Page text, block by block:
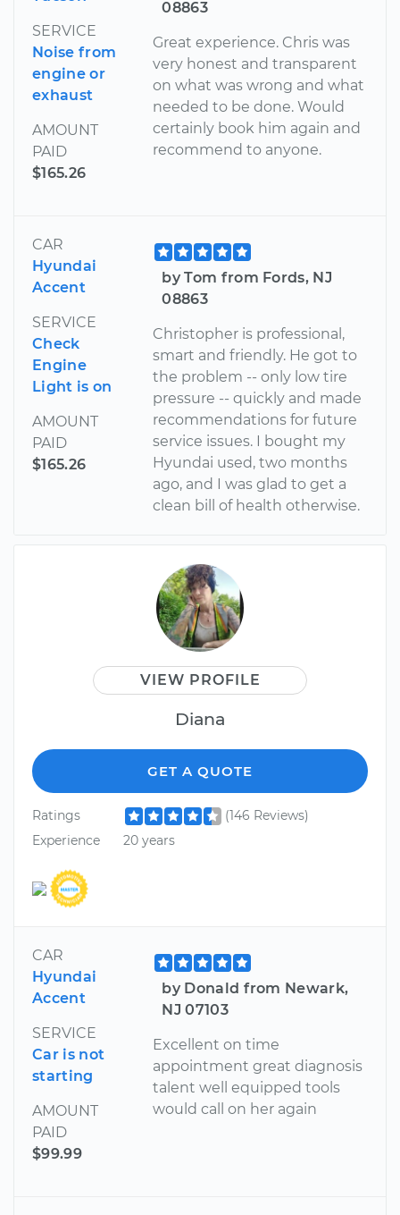
SERVICE
Noise from
engine or
exhaust
AMOUNT
PAID
$165.26
08863
Great experience. Chris was
very honest and transparent
on what was wrong and what
needed to be done. Would
certainly book him again and
recommend to anyone.
CAR
Hyundai
Accent
SERVICE
Check
Engine
Light is on
AMOUNT
PAID
$165.26
by Tom from Fords, NJ
08863
Christopher is professional,
smart and friendly. He got to
the problem -- only low tire
pressure -- quickly and made
recommendations for future
service issues. I bought my
Hyundai used, two months
ago, and I was glad to get a
clean bill of health otherwise.
VIEW PROFILE
Diana
GET A QUOTE
Ratings
(146 Reviews)
Experience
20 years
CAR
Hyundai
Accent
SERVICE
Car is not
starting
AMOUNT
PAID
$99.99
by Donald from Newark,
NJ 07103
Excellent on time
appointment great diagnosis
talent well equipped tools
would call on her again